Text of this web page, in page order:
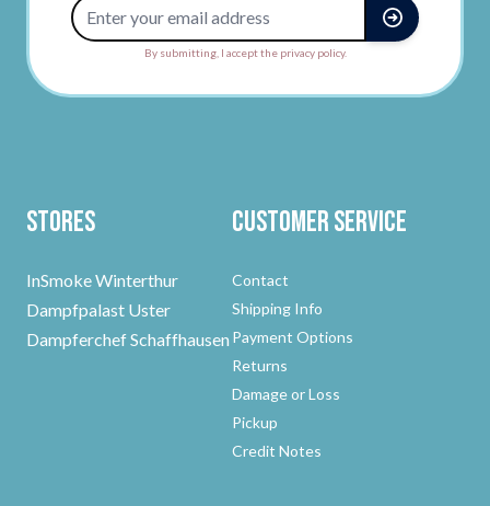
By submitting, I accept the privacy policy.
Stores
InSmoke Winterthur
Dampfpalast Uster
Dampferchef Schaffhausen
Customer Service
Contact
Shipping Info
Payment Options
Returns
Damage or Loss
Pickup
Credit Notes